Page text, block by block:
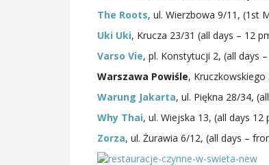
The Roots, ul. Wierzbowa 9/11, (1st
Uki Uki, Krucza 23/31 (all days – 12
Varso Vie, pl. Konstytucji 2, (all days
Warszawa Powiśle,
Warung Jakarta, ul. Piękna 28/34,
Why Thai, ul. Wiejska 13, (all days 12
Zorza, ul. Żurawia 6/12, (all days –